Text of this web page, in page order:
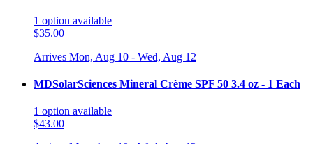
1 option available
$35.00
Arrives Mon, Aug 10 - Wed, Aug 12
MDSolarSciences Mineral Crème SPF 50 3.4 oz - 1 Each
1 option available
$43.00